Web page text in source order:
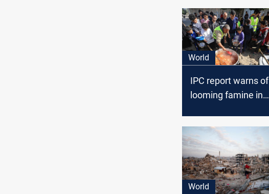
World
IPC report warns of
looming famine in
World